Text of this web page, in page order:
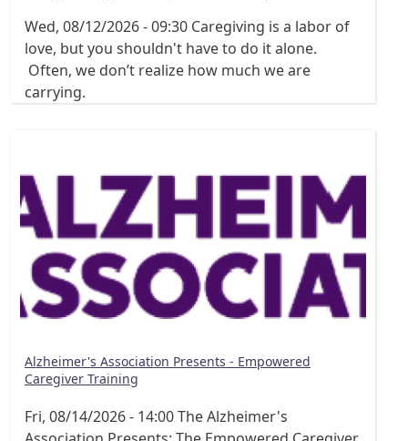
Wed, 08/12/2026 - 09:30 Caregiving is a labor of
love, but you shouldn't have to do it alone.
Often, we don’t realize how much we are
carrying.
Alzheimer's Association Presents - Empowered
Caregiver Training
Fri, 08/14/2026 - 14:00The Alzheimer's